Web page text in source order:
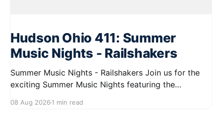
Hudson Ohio 411: Summer
Music Nights - Railshakers
Summer Music Nights - Railshakers Join us for the
exciting Summer Music Nights featuring the
9:00 PM at First Street in Hudson. This free concert
08 Aug 2026 1 min read